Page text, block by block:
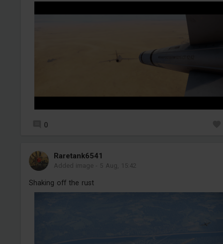
0
Raretank6541
Added image - 5 Aug, 15:42
Shaking off the rust